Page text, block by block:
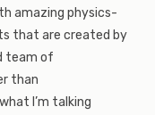
amazing physics-
that are created by
team of
than
I’m talking